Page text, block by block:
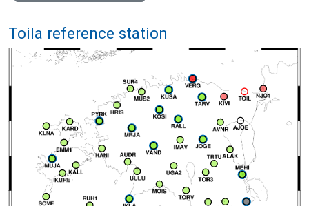
Toila reference station